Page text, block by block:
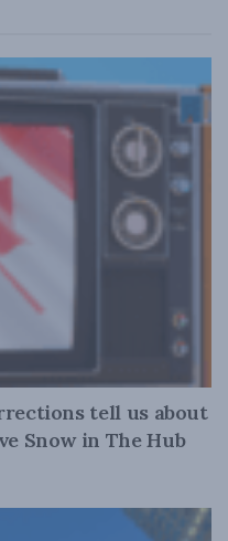
tell us about
Snow in The Hub